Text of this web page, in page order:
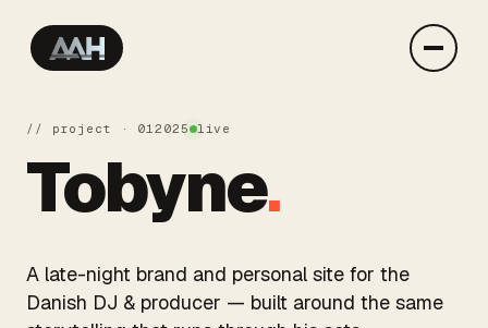
// project · 012025 live
Tobyne.
A late-night brand and personal site for the
Danish DJ & producer — built around the same